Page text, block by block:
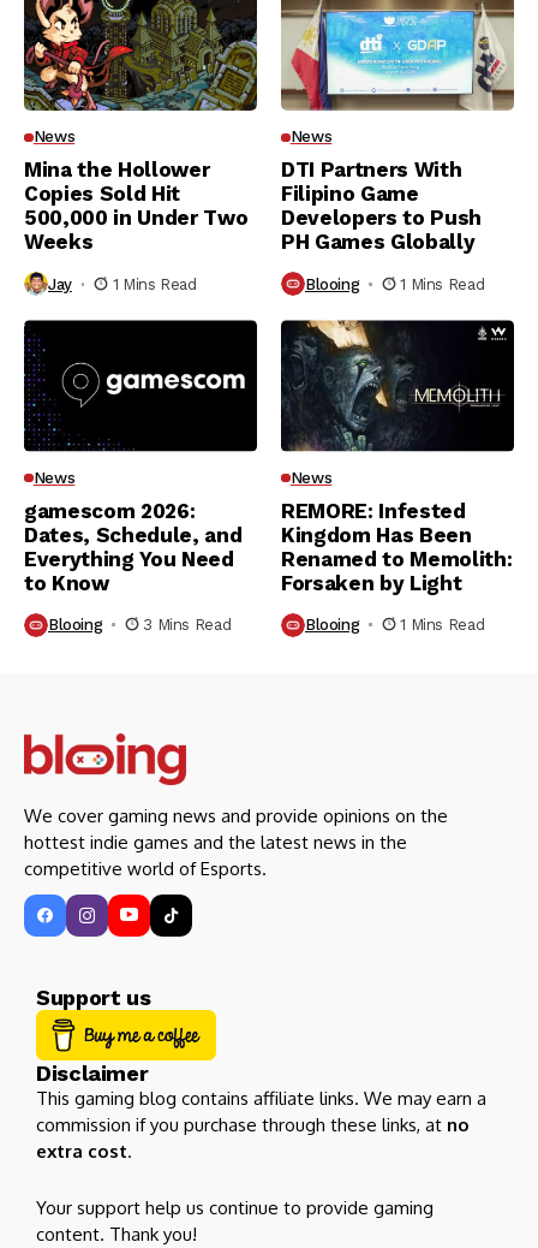
News
Mina the Hollower
Copies Sold Hit
500,000 in Under Two
Weeks
Jay 1 Mins Read
News
DTI Partners With
Filipino Game
Developers to Push
PH Games Globally
Blooing 1 Mins Read
News
gamescom 2026:
Dates, Schedule, and
Everything You Need
to Know
Blooing 3 Mins Read
News
REMORE: Infested
Kingdom Has Been
Renamed to Memolith:
Forsaken by Light
Blooing 1 Mins Read
We cover gaming news and provide opinions on the
hottest indie games and the latest news in the
competitive world of Esports.
Support us
Disclaimer
This gaming blog contains affiliate links. We may earn a
commission if you purchase through these links, at no
extra cost.
Your support help us continue to provide gaming
content. Thank you!